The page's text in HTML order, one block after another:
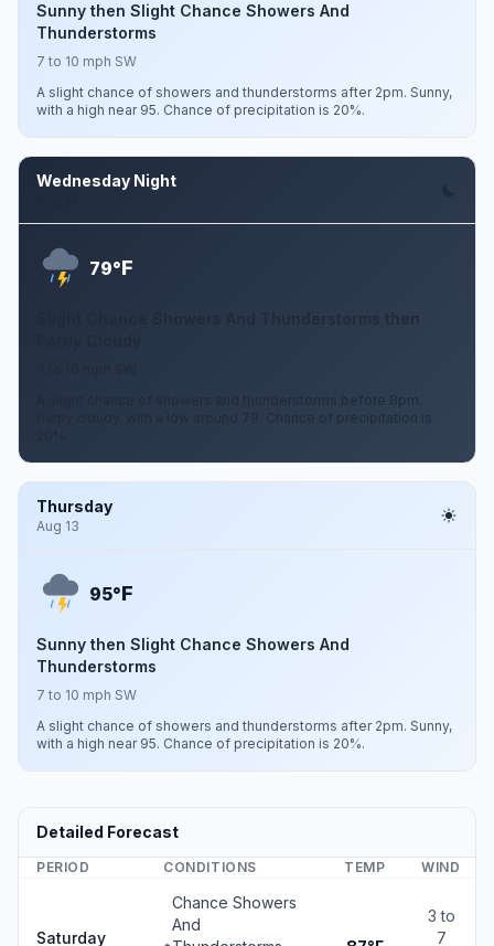
Sunny then Slight Chance Showers And
Thunderstorms
7 to 10 mph SW
A slight chance of showers and thunderstorms after 2pm. Sunny,
with a high near 95. Chance of precipitation is 20%.
Wednesday Night
79°F
A slight chance of showers and thunderstorms before 8pm.
Partly cloudy, with a low around 79. Chance of precipitation is
Thursday
Aug 13
95°F
Sunny then Slight Chance Showers And
Thunderstorms
7 to 10 mph SW
A slight chance of showers and thunderstorms after 2pm. Sunny,
with a high near 95. Chance of precipitation is 20%.
Detailed Forecast
PERIOD CONDITIONS TEMP WIND
Saturday
Chance Showers
And
3 to
7